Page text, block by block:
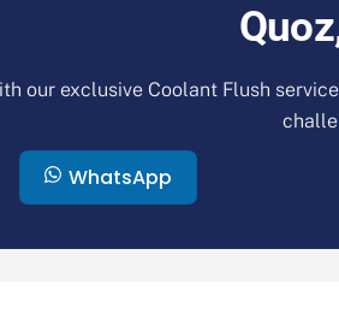
our exclusive Coolant Flush
WhatsApp